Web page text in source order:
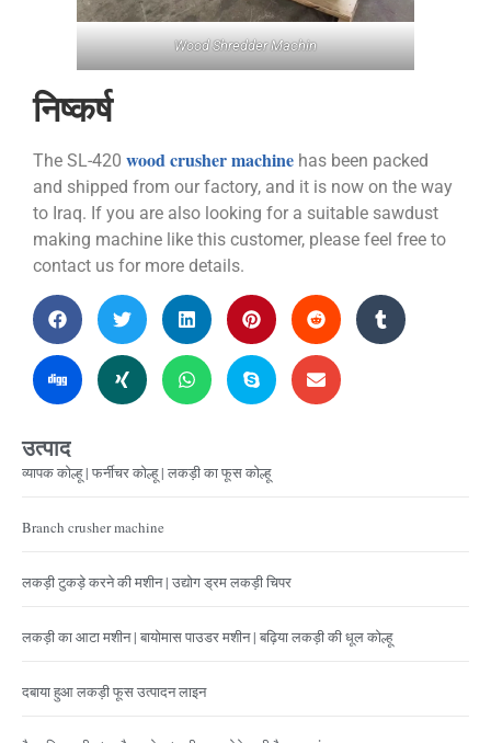
Wood Shredder Machin
निष्कर्ष
The SL-420 wood crusher machine has been packed
and shipped from our factory, and it is now on the way
to Iraq. If you are also looking for a suitable sawdust
making machine like this customer, please feel free to
contact us for more details.
उत्पाद
व्यापक कोल्हू | फर्नीचर कोल्हू | लकड़ी का फूस कोल्हू
Branch crusher machine
लकड़ी टुकड़े करने की मशीन | उद्योग ड्रम लकड़ी चिपर
लकड़ी का आटा मशीन | बायोमास पाउडर मशीन | बढ़िया लकड़ी की धूल कोल्हू
दबाया हुआ लकड़ी फूस उत्पादन लाइन